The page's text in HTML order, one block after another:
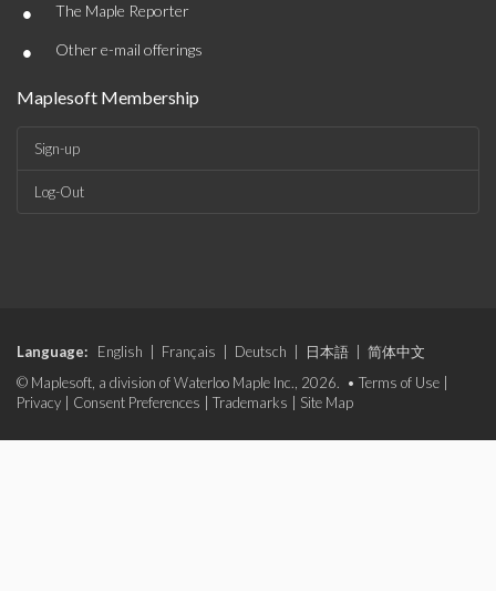
• The Maple Reporter
• Other e-mail offerings
Maplesoft Membership
Sign-up
Log-Out
Language: English Français Deutsch 日本語
简体中文
© Maplesoft, a division of Waterloo Maple Inc., 2026. • Terms of Use
Privacy
Consent Preferences Trademarks Site Map